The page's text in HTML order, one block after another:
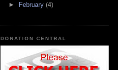
►
February (4)
DONATION CENTRAL